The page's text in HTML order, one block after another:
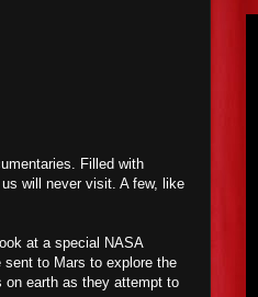
Filled with
will never visit. A few, like
at a special NASA
sent to Mars to explore the
on earth as they attempt to